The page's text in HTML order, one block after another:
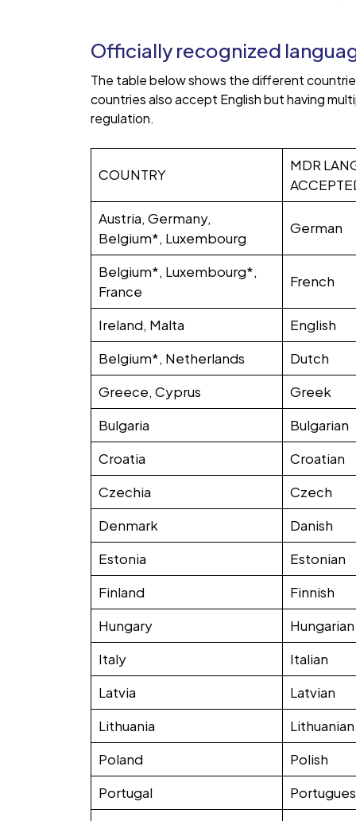
Officially recognized
The table below shows the different
countries also accept English but having
regulation.
COUNTRY
MDR
Austria, Germany,
Belgium*, Luxembourg
German
Belgium*, Luxembourg*,
France
French
Ireland, Malta
English
Belgium*, Netherlands
Dutch
Greece, Cyprus
Greek
Bulgaria
Bulgarian
Croatia
Croatian
Czechia
Czech
Denmark
Danish
Estonia
Estonian
Finland
Finnish
Hungary
Hungarian
Italy
Italian
Latvia
Latvian
Lithuania
Lithuanian
Poland
Polish
Portugal